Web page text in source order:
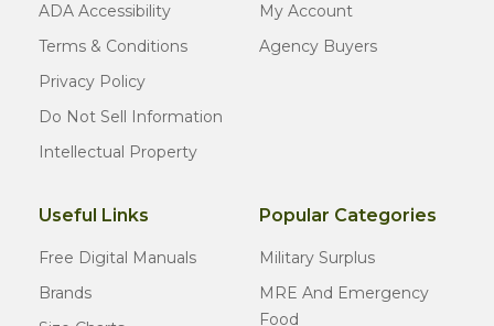
ADA Accessibility
Terms & Conditions
Privacy Policy
Do Not Sell Information
Intellectual Property
My Account
Agency Buyers
Useful Links
Free Digital Manuals
Brands
Popular Categories
Military Surplus
MRE And Emergency
Food